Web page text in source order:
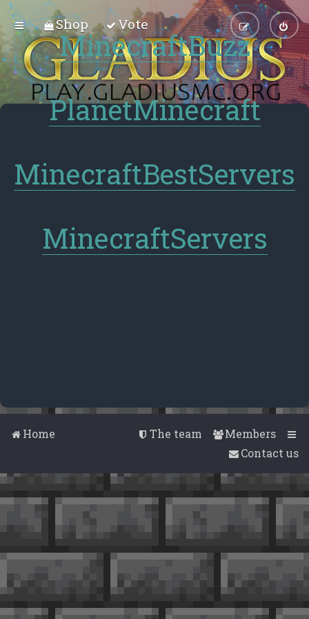
Shop Vote
MinecraftBuzz
PlanetMinecraft
MinecraftBestServers
MinecraftServers
Home Members
The team
Contact us